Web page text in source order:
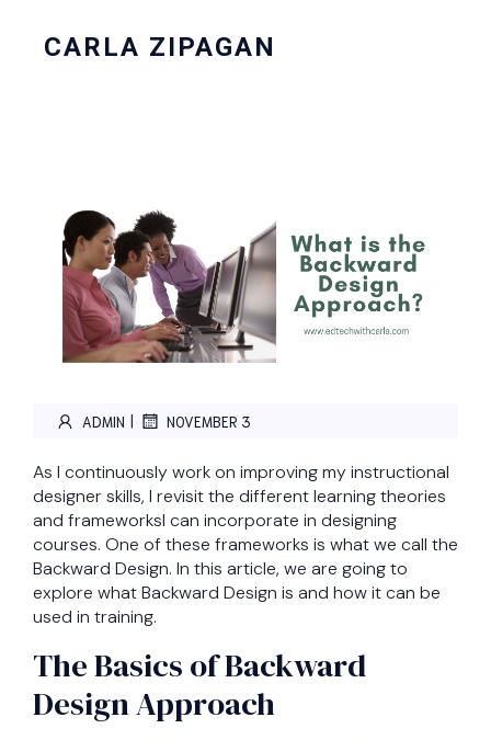
CARLA ZIPAGAN
ADMIN | NOVEMBER 3
As I continuously work on improving my instructional
designer skills, I revisit the different learning theories
and frameworksI can incorporate in designing
courses. One of these frameworks is what we call the
Backward Design. In this article, we are going to
explore what Backward Design is and how it can be
used in training.
The Basics of Backward
Design Approach